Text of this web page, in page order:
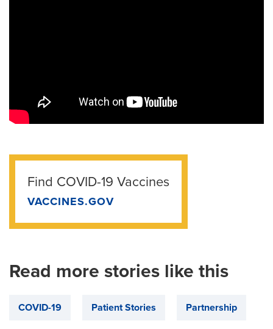
Find COVID-19 Vaccines
VACCINES.GOV
Read more stories like this
COVID-19 Patient Stories Partnership